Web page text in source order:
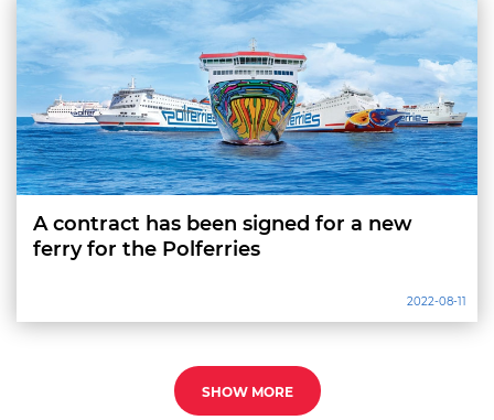
A contract has been signed for a new
ferry for the Polferries
2022-08-11
SHOW MORE